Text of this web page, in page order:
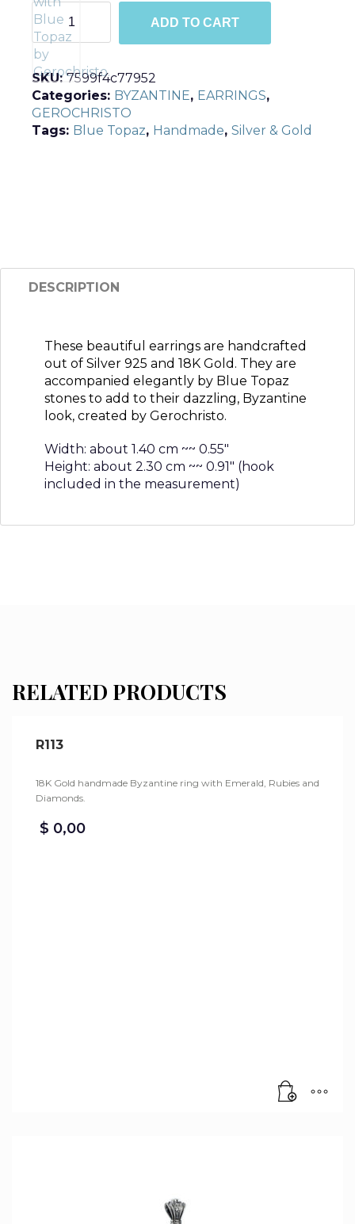
E1011
quantity
ADD TO CART
SKU:7599f4c77952
Categories: BYZANTINE, EARRINGS,
GEROCHRISTO
Tags: Blue Topaz, Handmade, Silver & Gold
DESCRIPTION
These beautiful earrings are handcrafted
out of Silver 925 and 18K Gold. They are
accompanied elegantly by Blue Topaz
stones to add to their dazzling, Byzantine
look, created by Gerochristo.
Width: about 1.40 cm ~~ 0.55″
Height: about 2.30 cm ~~ 0.91″ (hook
included in the measurement)
RELATED PRODUCTS
R113
18K Gold handmade Byzantine ring with Emerald, Rubies and
Diamonds.
$ 0,00